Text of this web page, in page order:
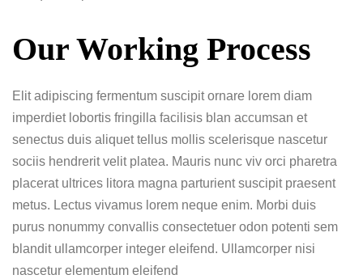
Our Working Process
Elit adipiscing fermentum suscipit ornare lorem diam
imperdiet lobortis fringilla facilisis blan accumsan et
senectus duis aliquet tellus mollis scelerisque nascetur
sociis hendrerit velit platea. Mauris nunc viv orci pharetra
placerat ultrices litora magna parturient suscipit praesent
metus. Lectus vivamus lorem neque enim. Morbi duis
purus nonummy convallis consectetuer odon potenti sem
blandit ullamcorper integer eleifend. Ullamcorper nisi
nascetur elementum eleifend